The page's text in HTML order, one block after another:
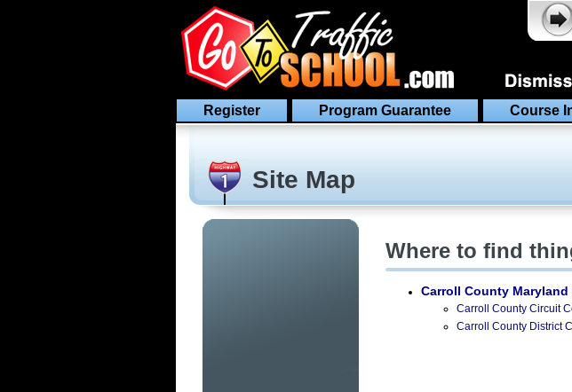
Register Program Guarantee Course
Site Map
Where to find
Carroll County Maryland
Carroll County Circuit
Carroll County District